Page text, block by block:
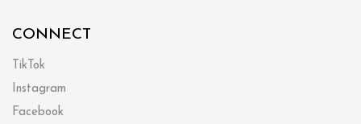
CONNECT
TikTok
Instagram
Facebook